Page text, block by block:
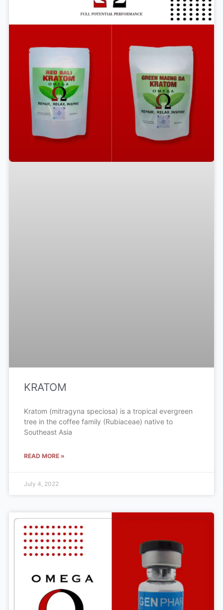
KRATOM
Kratom (mitragyna speciosa) is a tropical evergreen
tree in the coffee family (Rubiaceae) native to
Southeast Asia
READ MORE »
July 4, 2022